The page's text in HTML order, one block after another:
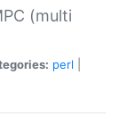
(multi
perl